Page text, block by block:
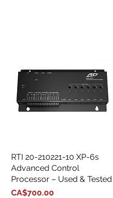
Quick View
RTI 20-210221-10 XP-6s
Advanced Control
Processor – Used & Tested
Price
CA$700.00